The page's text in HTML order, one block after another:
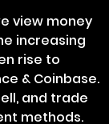
view money
increasing
rise to
& Coinbase.
and trade
methods.